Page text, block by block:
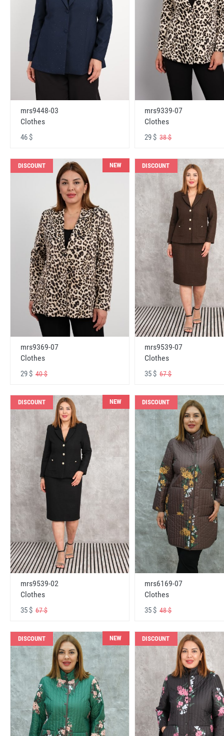
mrs9448-03
Clothes
46 $
mrs9339-07
Clothes
29 $38 $
DISCOUNT NEW
mrs9369-07
Clothes
29 $ 40 $
DISCOUNT
mrs9539-07
Clothes
35 $67 $
DISCOUNT NEW
mrs9539-02
Clothes
35 $ 67 $
DISCOUNT
mrs6169-07
Clothes
35 $48 $
DISCOUNT NEW DISCOUNT